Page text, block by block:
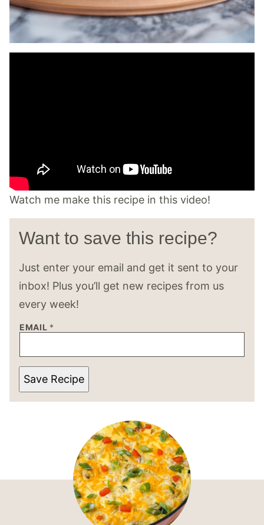
Watch me make this recipe in this video!
Want to save this recipe?
Just enter your email and get it sent to your
inbox! Plus you’ll get new recipes from us
every week!
EMAIL *
Save Recipe